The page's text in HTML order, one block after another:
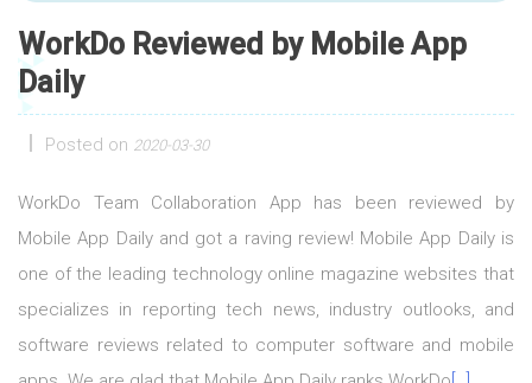
WorkDo Reviewed by Mobile App
Daily
Posted on 2020-03-30
WorkDo Team Collaboration App has been reviewed by
Mobile App Daily and got a raving review! Mobile App Daily is
one of the leading technology online magazine websites that
specializes in reporting tech news, industry outlooks, and
software reviews related to computer software and mobile